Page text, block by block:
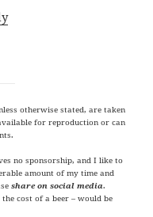
otherwise stated, are taken
for reproduction or can
no sponsorship, and I like to
amount of my time and
share on social media.
the cost of a beer – would be